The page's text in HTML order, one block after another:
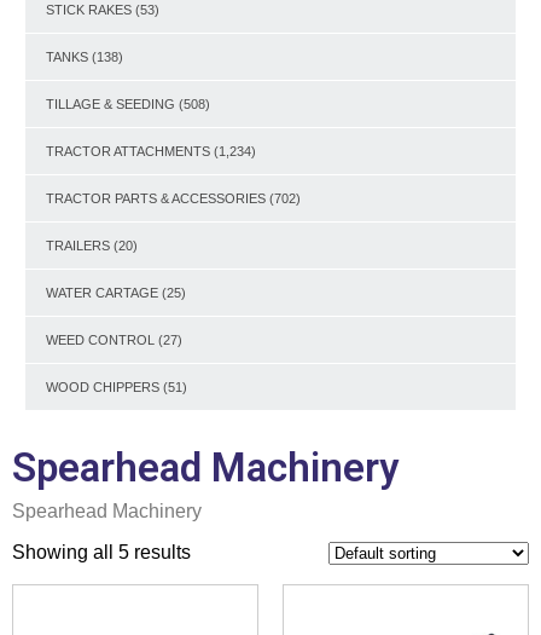
STICK RAKES (53)
TANKS (138)
TILLAGE & SEEDING (508)
TRACTOR ATTACHMENTS (1,234)
TRACTOR PARTS & ACCESSORIES (702)
TRAILERS (20)
WATER CARTAGE (25)
WEED CONTROL (27)
WOOD CHIPPERS (51)
Spearhead Machinery
Spearhead Machinery
Showing all 5 results